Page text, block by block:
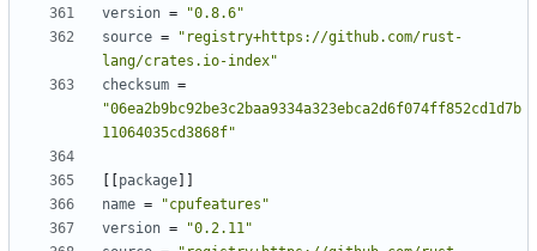
version =
"0.8.6"
source =
"registry+https://github.com/rust-
lang/crates.io-index"
checksum =
"06ea2b9bc92be3c2baa9334a323ebca2d6f074ff852cd1d7b
11064035cd3868f"
package
name =
"cpufeatures"
version =
"0.2.11"